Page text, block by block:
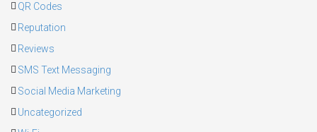
QR Codes
Reputation
Reviews
SMS Text Messaging
Social Media Marketing
Uncategorized